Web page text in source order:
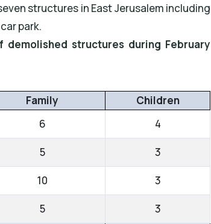
structures in East Jerusalem including
park.
structures during February
Family
Children
6 4
5 3
10 3
5
3